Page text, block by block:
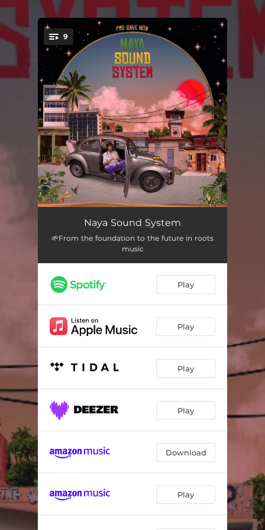
You're all set!
9
Illusions (feat. Kiddus I)
Can't Fool We (feat. Mikey General) 03:52
Don't Give Up (feat. Frankie Paul) 04:28
Cast Thy Bread (feat. Big Youth) 04:04
Reggae Train (feat. Johnny Clarke) 03:57
Babylon Stress (feat. Prince Theo) 03:54
Naya Sound System
🌱From the foundation to the future in roots
music
Play
Play
Play
Play
Download
Play
.